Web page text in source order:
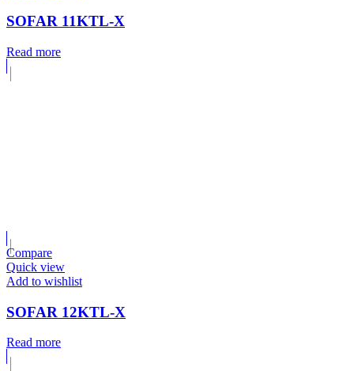
SOFAR 11KTL-X
Read more
Compare
Quick view
Add to wishlist
SOFAR 12KTL-X
Read more